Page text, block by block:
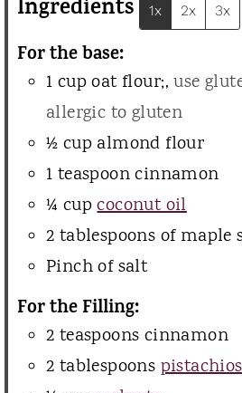
e
Ingredients 1x 2x 3x
For the base:
1 cupoat flour;,use
allergic to gluten
½ cup almond flour
1 teaspooncinnamon
¼ cupcoconut oil
2 tablespoons of maple
Pinchof salt
For the Filling:
2 teaspoons cinnamon
2 tablespoons pistachios